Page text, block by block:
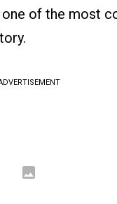
of the most